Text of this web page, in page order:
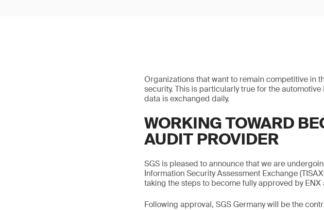
Organizations that want to remain competitive in
security. This is particularly true for the
data is exchanged daily.
WORKING TOWARD
AUDIT PROVIDER
SGS is pleased to announce that we are
Information Security Assessment Exchange
taking the steps to become fully approved by
Following approval, SGS Germany will be the